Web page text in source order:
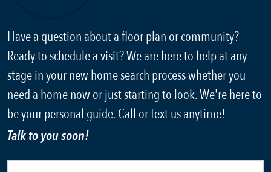
Have a question about a floor plan or community?
Ready to schedule a visit? We are here to help at any
stage in your new home search process whether you
need a home now or just starting to look. We're here to
be your personal guide. Call or Text us anytime!
Talk to you soon!